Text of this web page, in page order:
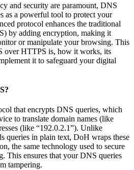
and security are paramount, DNS
as a powerful tool to protect your
protocol enhances the traditional
by adding encryption, making it
or manipulate your browsing. This
over HTTPS is, how it works, its
it to safeguard your digital
that encrypts DNS queries, which
to translate domain names (like
(like “192.0.2.1”). Unlike
queries in plain text, DoH wraps these
the same technology used to secure
This ensures that your DNS queries
tampering.